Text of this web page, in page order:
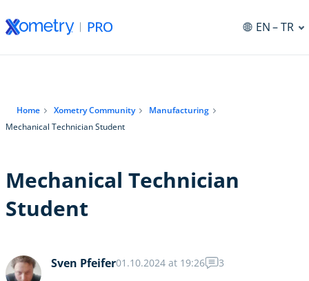
EN– TR
Home Xometry Community
Manufacturing
Mechanical Technician Student
Mechanical Technician
Student
Sven Pfeifer01.10.2024 at 19:26 3